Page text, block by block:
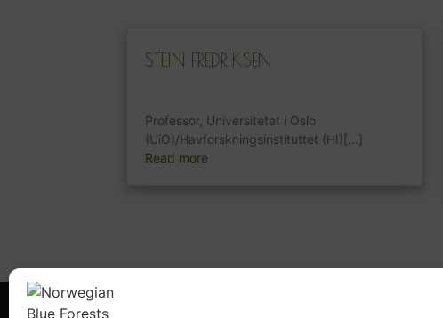
STEIN FREDRIKSEN
Professor, Universitetet i Oslo
(UiO)/Havforskningsinstituttet (HI)[...]
Read more